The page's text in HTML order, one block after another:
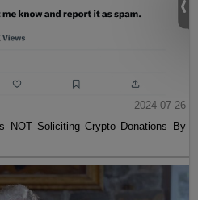
2024-07-26
NOT Soliciting Crypto Donations By